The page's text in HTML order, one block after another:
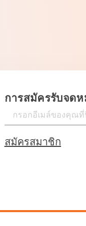
การสมัครรับจด
สมัครสมาชิก